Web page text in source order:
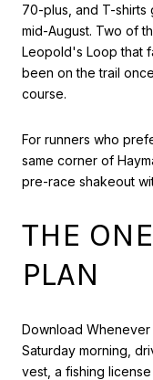
70-plus, and T-shirts
mid-August. Two of
Leopold's Loop that
been on the trail
course.
For runners who
same corner of
pre-race shakeout
THE
PLAN
Download Whenever
Saturday morning,
vest, a fishing